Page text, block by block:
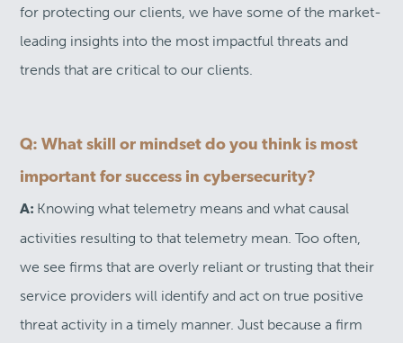
for protecting our clients, we have some of the market-
leading insights into the most impactful threats and
trends that are critical to our clients.
Q: What skill or mindset do you think is most
important for success in cybersecurity?
A: Knowing what telemetry means and what causal
activities resulting to that telemetry mean. Too often,
we see firms that are overly reliant or trusting that their
service providers will identify and act on true positive
threat activity in a timely manner. Just because a firm